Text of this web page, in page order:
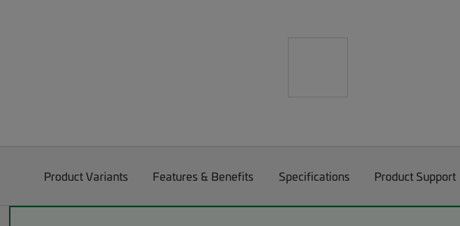
Product Variants Features & Benefits Specifications Product Support